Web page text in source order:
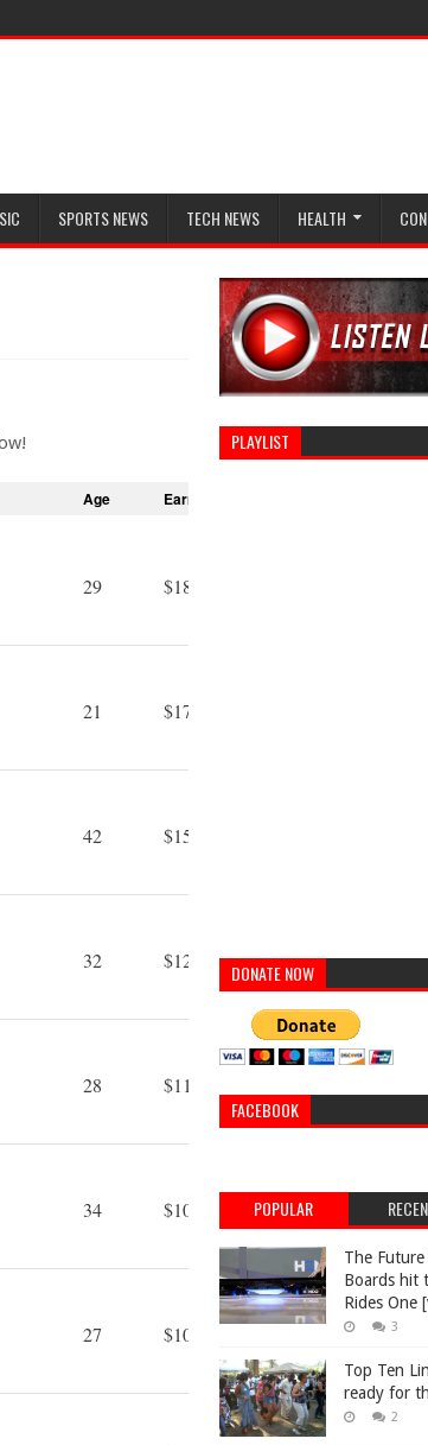
SPORTS NEWS TECH NEWS HEALTH
Age Earnings
29 $185 M
21 $170 M
42 $150 M
32 $127 M Athletes
28 $110 M
34 $109 M
27 $105 M Athletes
PLAYLIST
DONATE NOW
FACEBOOK
POPULAR
The
Boards hit
Rides One
3
Top Ten
ready for
2